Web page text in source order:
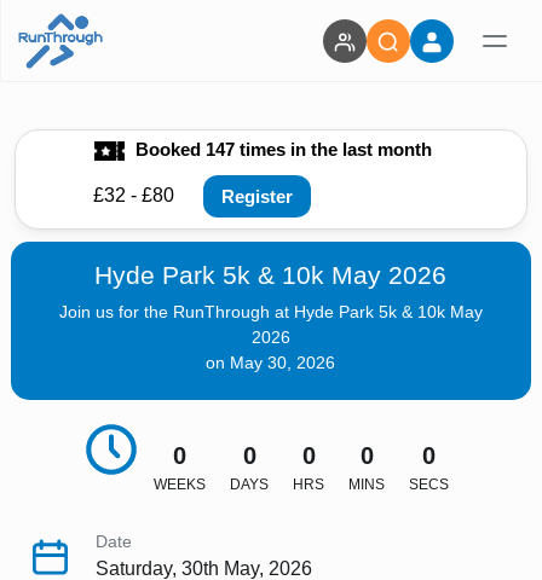
Booked 147 times in the last month
£32 - £80 Register
Hyde Park 5k & 10k May 2026
Join us for the RunThrough at Hyde Park 5k & 10k May
2026
on May 30, 2026
0
WEEKS
0
DAYS
0
HRS
0
MINS
0
SECS
Date
Saturday, 30th May, 2026